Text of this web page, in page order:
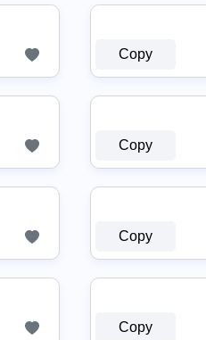
Copy
Copy
Copy
Copy